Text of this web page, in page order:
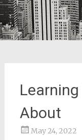
About
May 24, 2022